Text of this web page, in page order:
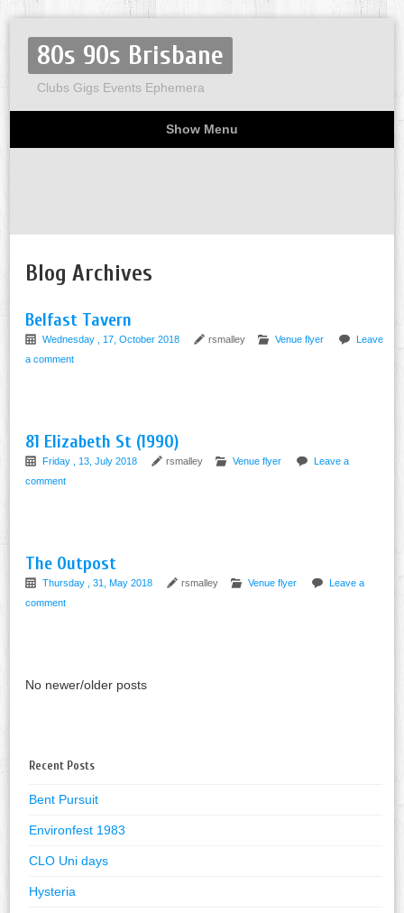
80s 90s Brisbane
Clubs Gigs Events Ephemera
Show Menu
Home
About
Flyers
Party invites
Miscellaneous
Blog Archives
Belfast Tavern
Wednesday , 17, October 2018 rsmalley Venue flyer
Leave
a comment
81 Elizabeth St (1990)
Friday , 13, July 2018 rsmalley Venue flyer
Leave a
comment
The Outpost
Thursday , 31, May 2018 rsmalley Venue flyer
Leave a
comment
No newer/older posts
Recent Posts
Bent Pursuit
Environfest 1983
CLO Uni days
Hysteria